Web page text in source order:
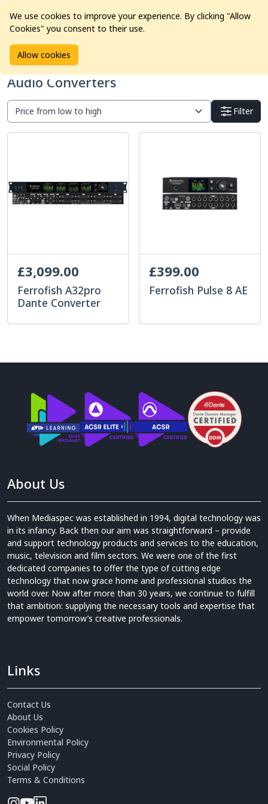
Home Products
Audio Converters
Filter
£3,099.00
Ferrofish A32pro
Dante Converter
£399.00
Ferrofish Pulse 8 AE
About Us
When Mediaspec was established in 1994, digital technology was
in its infancy. Back then our aim was straightforward – provide
and support technology products and services to the education,
music, television and film sectors. We were one of the first
dedicated companies to offer the type of cutting edge
technology that now grace home and professional studios the
world over. Now after more than 30 years, we continue to fulfill
that ambition: supplying the necessary tools and expertise that
empower tomorrow’s creative professionals.
Links
Contact Us
About Us
Cookies Policy
Environmental Policy
Privacy Policy
Social Policy
Terms & Conditions
We use cookies to improve your experience. By clicking "Allow
Cookies" you consent to their use.
Allow cookies